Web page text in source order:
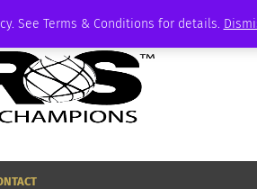
See Terms & Conditions for details.